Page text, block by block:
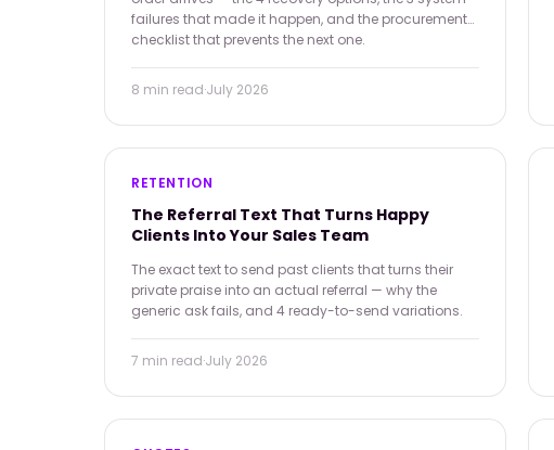
failures that made it happen, and the procurement
checklist that prevents the next one.
8 min read·July 2026
RETENTION
The Referral Text That Turns Happy
Clients Into Your Sales Team
The exact text to send past clients that turns their
private praise into an actual referral — why the
generic ask fails, and 4 ready-to-send variations.
7 min read·July 2026